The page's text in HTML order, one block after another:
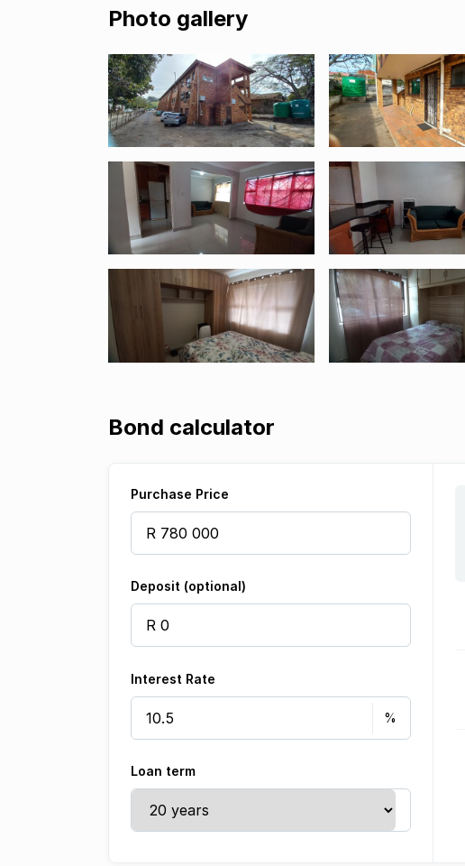
Photo gallery
Bond calculator
Purchase Price
Deposit (optional)
Interest Rate
Loan term